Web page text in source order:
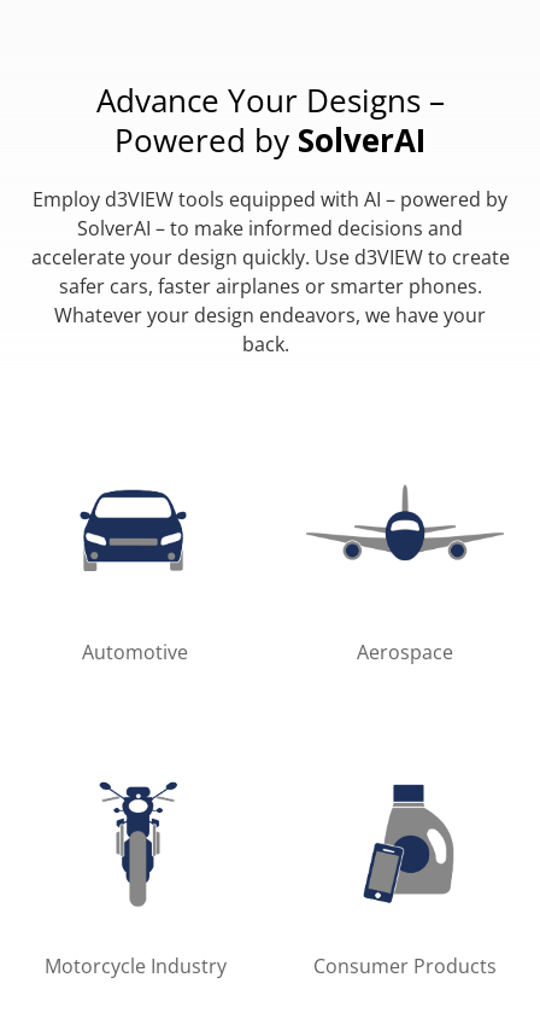
Advance Your Designs –
Powered by SolverAI
Employ d3VIEW tools equipped with AI – powered by
SolverAI – to make informed decisions and
accelerate your design quickly. Use d3VIEW to create
safer cars, faster airplanes or smarter phones.
Whatever your design endeavors, we have your
back.
Automotive Aerospace
Motorcycle Industry Consumer Products